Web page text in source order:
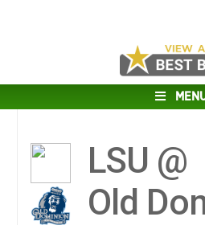
LSU @
Old